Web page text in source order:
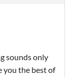
sounds only
you the best of